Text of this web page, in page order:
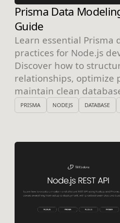
Prisma Data
Guide
Learn essential Prisma
practices for Node.js
Discover how to
relationships, optimize
maintain clean
PRISMA NODEJS DATABASE